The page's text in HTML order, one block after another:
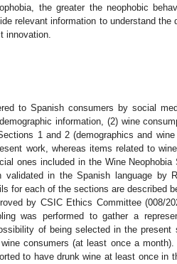
the greater the neophobic
relevant information to understand the
innovation.
to Spanish consumers by social
information, (2) wine
1 and 2 (demographics and
work, whereas items related to
ones included in the Wine Neophobia
validated in the Spanish language by
for each of the sections are described
by CSIC Ethics Committee (008/
was performed to gather a
of being selected in the present
consumers (at least once a
to have drunk wine at least once in